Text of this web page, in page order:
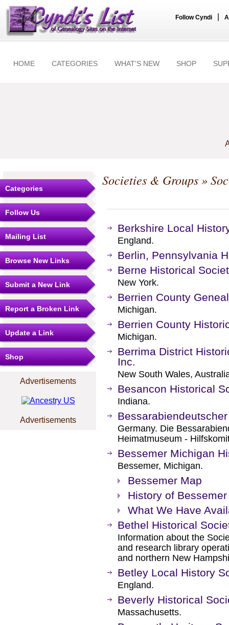
Follow Cyndi
HOME CATEGORIES WHAT'S NEW SHOP
Categories
Follow Us
Mailing List
Browse New Links
Submit a New Link
Report a Broken Link
Update a Link
Shop
Advertisements
Advertisements
Societies & Groups»
Berkshire Local
England.
Berlin, Pennsylvania
Berne Historical
New York.
Berrien County
Michigan.
Berrien County
Michigan.
Berrima District
Inc.
New South Wales,
Besancon Historical
Indiana.
Germany. Die
Heimatmuseum -
Bessemer Michigan
Bessemer, Michigan.
Bessemer Map
History of
What We Have
Bethel Historical
Information about the
and research library
and northern New
Betley Local History
England.
Beverly Historical
Massachusetts.